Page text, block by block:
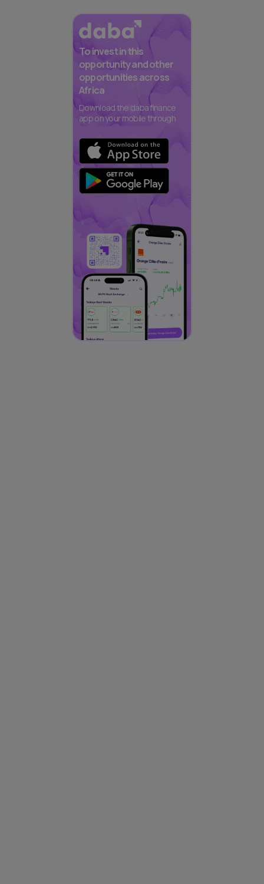
To invest in this
opportunity and other
opportunities across
Africa
Download the daba finance
app on your mobile through